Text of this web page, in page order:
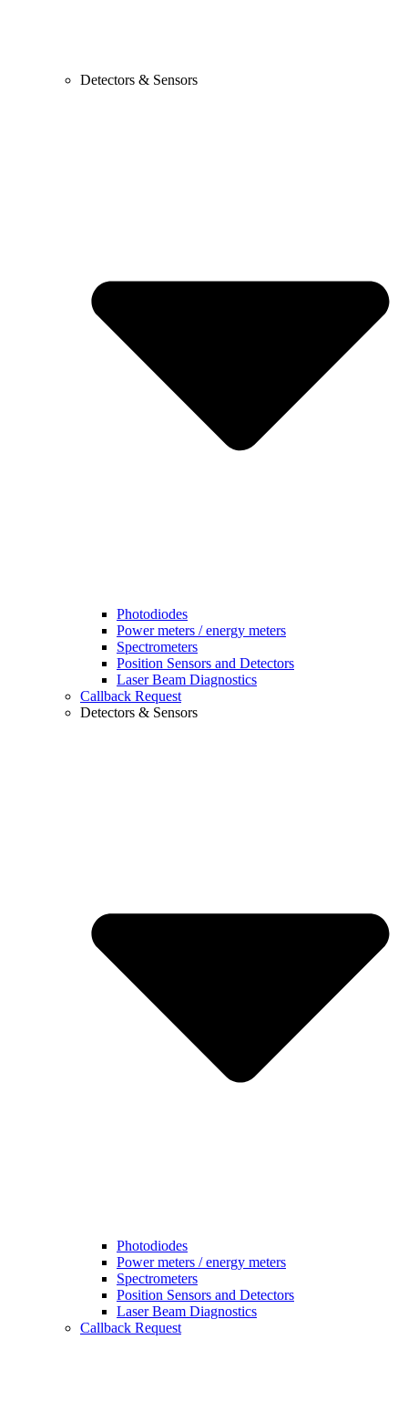
Detectors & Sensors
Photodiodes
Power meters / energy meters
Spectrometers
Position Sensors and Detectors
Laser Beam Diagnostics
Callback Request
Detectors & Sensors
Photodiodes
Power meters / energy meters
Spectrometers
Position Sensors and Detectors
Laser Beam Diagnostics
Callback Request